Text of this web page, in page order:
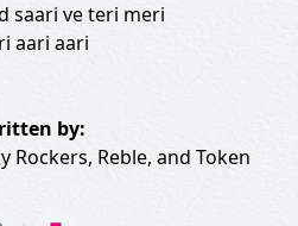
saari ve teri meri
aari aari
by:
Rockers, Reble, and Token